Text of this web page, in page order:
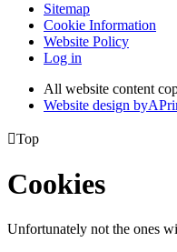
Sitemap
Cookie Information
Website Policy
Log in
All website content
Website design byA
Top
Cookies
Unfortunately not the ones